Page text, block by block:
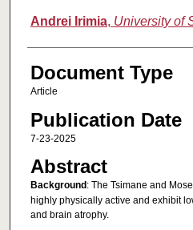
Andrei Irimia, University of
Document Type
Article
Publication Date
7-23-2025
Abstract
Background : The Tsimane and
highly physically active and exhibit
and brain atrophy.